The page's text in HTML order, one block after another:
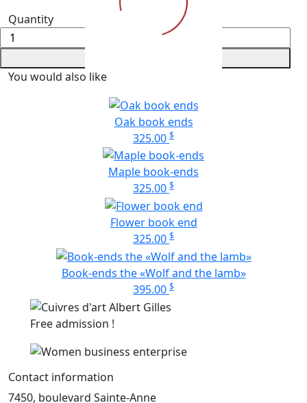
Quantity
You would also like
Oak book ends
325.00 $
Maple book-ends
325.00 $
Flower book end
325.00 $
Book-ends the «Wolf and the lamb»
395.00 $
Free admission !
Contact information
7450, boulevard Sainte-Anne